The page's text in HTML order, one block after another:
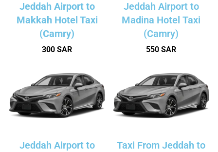
Jeddah Airport to
Makkah Hotel Taxi
(Camry)
300 SAR
Jeddah Airport to
Madina Hotel Taxi
(Camry)
550 SAR
Jeddah Airport to
Taxi From Jeddah to